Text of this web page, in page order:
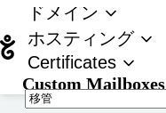
ドメイン
ホスティング
Certificates
Custom Mailboxes